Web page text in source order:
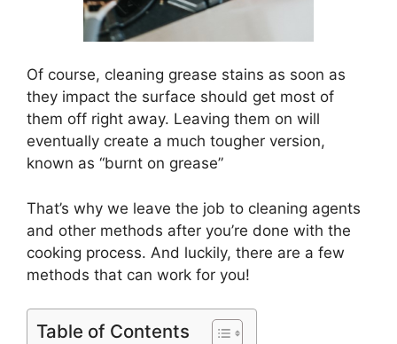
Of course, cleaning grease stains as soon as
they impact the surface should get most of
them off right away. Leaving them on will
eventually create a much tougher version,
known as “burnt on grease”
That’s why we leave the job to cleaning agents
and other methods after you’re done with the
cooking process. And luckily, there are a few
methods that can work for you!
Table of Contents